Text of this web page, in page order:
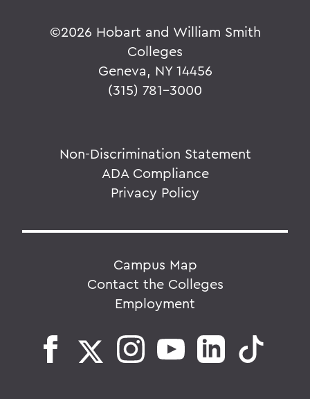
©2026 Hobart and William Smith
Colleges
Geneva, NY 14456
(315) 781-3000
Non-Discrimination Statement
ADA Compliance
Privacy Policy
Campus Map
Contact the Colleges
Employment